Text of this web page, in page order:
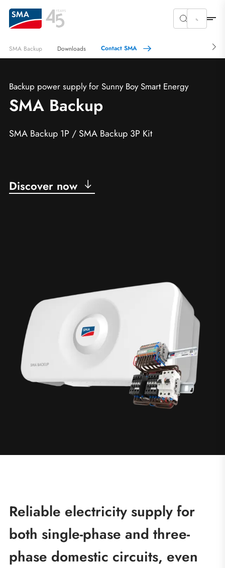
SMA Backup Downloads Contact SMA
Backup power supply for Sunny Boy Smart Energy
SMA Backup
SMA Backup 1P / SMA Backup 3P Kit
Discover now
Reliable electricity supply for
both single-phase and three-
phase domestic circuits, even